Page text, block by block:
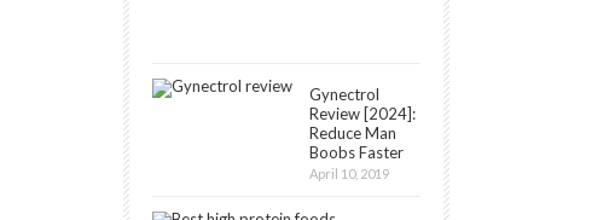
May
2019
Gynectrol
Review [2024]:
Reduce Man
Boobs Faster
April 10, 2019